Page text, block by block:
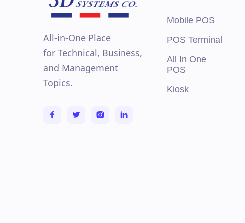
All-in-One Place
for Technical, Business,
and Management
Topics.
Mobile POS
POS Terminal
All In One
POS
Kiosk